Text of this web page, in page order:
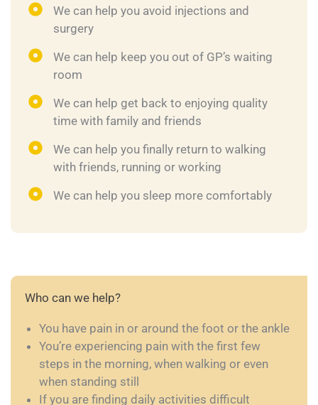
We can help you avoid injections and
surgery
We can help keep you out of GP’s waiting
room
We can help get back to enjoying quality
time with family and friends
We can help you finally return to walking
with friends, running or working
We can help you sleep more comfortably
Who can we help?
You have pain in or around the foot or the ankle
You’re experiencing pain with the first few
steps in the morning, when walking or even
when standing still
If you are finding daily activities difficult